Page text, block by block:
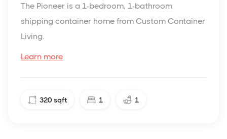
The Pioneer is a 1-bedroom, 1-bathroom
shipping container home from Custom Container
Living.
Learn more
320 sqft 1 1